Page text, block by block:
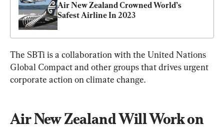
Air New Zealand Crowned World’s
Safest Airline In 2023
The SBTi is a collaboration with the United Nations
Global Compact and other groups that drives urgent
corporate action on climate change.
Air New Zealand Will Work on